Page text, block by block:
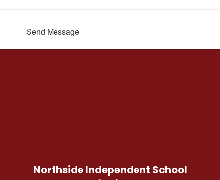
Send Message
Northside Independent School